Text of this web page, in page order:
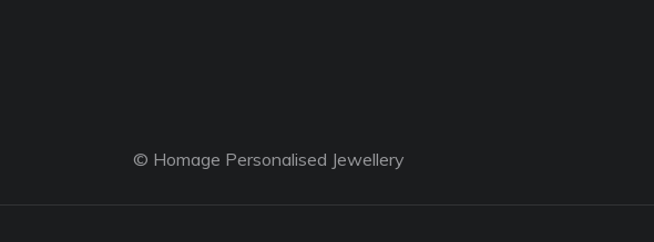
© Homage Personalised Jewellery